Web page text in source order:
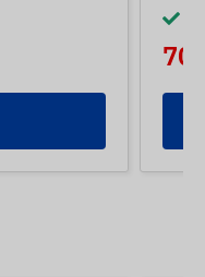
70